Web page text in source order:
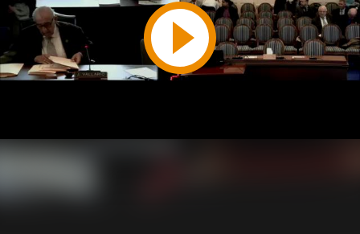
Play
Video